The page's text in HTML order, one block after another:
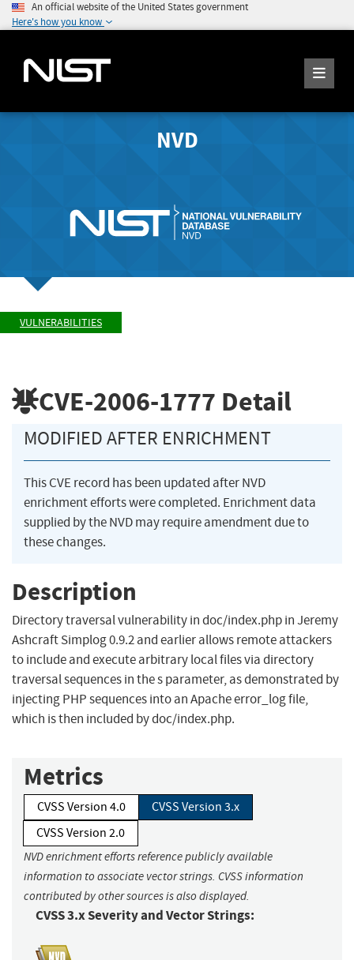
An official website of the United States government
Here's how you know
NVD
VULNERABILITIES
CVE-2006-1777 Detail
MODIFIED AFTER ENRICHMENT
This CVE record has been updated after NVD
enrichment efforts were completed. Enrichment data
supplied by the NVD may require amendment due to
these changes.
Description
Directory traversal vulnerability in doc/index.php in Jeremy
Ashcraft Simplog 0.9.2 and earlier allows remote attackers
to include and execute arbitrary local files via directory
traversal sequences in the s parameter, as demonstrated by
injecting PHP sequences into an Apache error_log file,
which is then included by doc/index.php.
Metrics
CVSS Version 4.0
CVSS Version 3.x
CVSS Version 2.0
NVD enrichment efforts reference publicly available
information to associate vector strings. CVSS information
contributed by other sources is also displayed.
CVSS 3.x Severity and Vector Strings: